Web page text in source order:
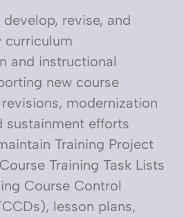
revise, and
curriculum
and instructional
new course
modernization
sustainment efforts
Training Project
Training Task Lists
Course Control
lesson plans,